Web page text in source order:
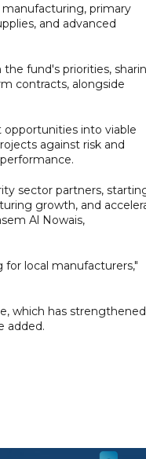
manufacturing, primary
and advanced
fund's priorities,
contracts, alongside
opportunities into viable
against risk and
sector partners,
growth, and
Al Nowais,
local manufacturers,"
which has strengthened
added.